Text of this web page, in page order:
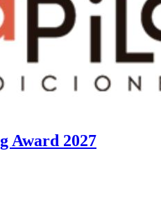
Award 2027